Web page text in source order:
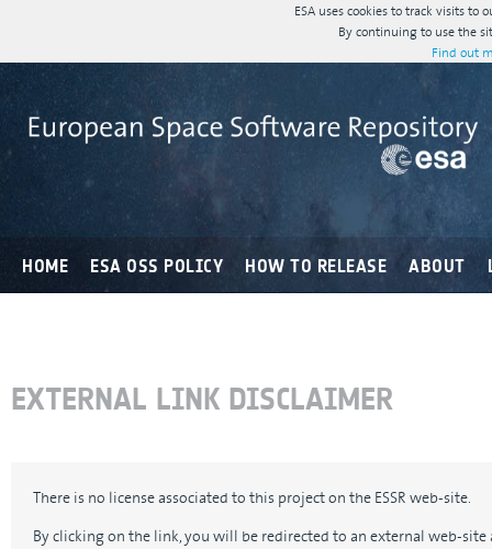
ESA uses cookies to track visits
By continuing to use the
Find out
HOME ESA OSS POLICY HOW TO RELEASE ABOUT
EXTERNAL LINK DISCLAIMER
There is no license associated to this project on the ESSR web-site.
By clicking on the link, you will be redirected to an external web-